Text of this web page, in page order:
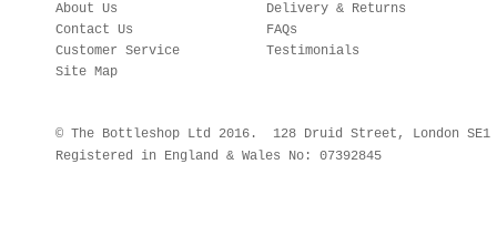
About Us
Contact Us
Customer Service
Site Map
Delivery & Returns
FAQs
Testimonials
© The Bottleshop Ltd 2016. 128 Druid Street, London
Registered in England & Wales No: 07392845